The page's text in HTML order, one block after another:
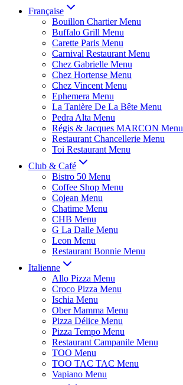
Française
Bouillon Chartier Menu
Buffalo Grill Menu
Carette Paris Menu
Carnival Restaurant Menu
Chez Gabrielle Menu
Chez Hortense Menu
Chez Vincent Menu
Ephemera Menu
La Tanière De La Bête Menu
Pedra Alta Menu
Régis & Jacques MARCON Menu
Restaurant Chancellerie Menu
Toi Restaurant Menu
Club & Café
Bistro 50 Menu
Coffee Shop Menu
Cojean Menu
Chatime Menu
CHB Menu
G La Dalle Menu
Leon Menu
Restaurant Bonnie Menu
Italienne
Allo Pizza Menu
Croco Pizza Menu
Ischia Menu
Ober Mamma Menu
Pizza Délice Menu
Pizza Tempo Menu
Restaurant Campanile Menu
TOO Menu
TOO TAC TAC Menu
Vapiano Menu